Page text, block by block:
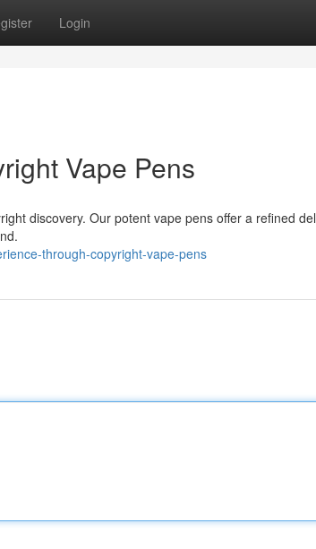
Login
Vape Pens
discovery. Our potent vape pens offer a refined
through-copyright-vape-pens